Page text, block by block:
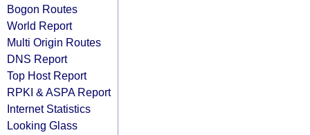
Bogon Routes
World Report
Multi Origin Routes
DNS Report
Top Host Report
RPKI & ASPA Report
Internet Statistics
Looking Glass